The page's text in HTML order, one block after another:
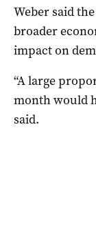
Weber said
broader
impact on
“A large
month would
said.